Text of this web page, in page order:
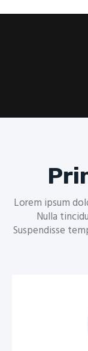
Lorem ipsum
Nulla
Suspendisse